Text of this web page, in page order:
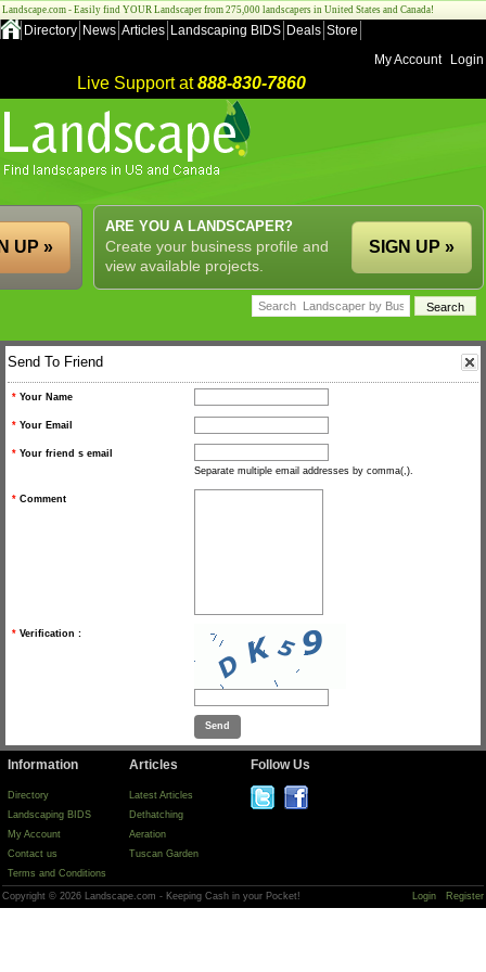
Landscape.com - Easily find YOUR Landscaper from 275,000 landscapers in United States and Canada!
Directory News Articles Landscaping BIDS Deals Store
My Account
Login
Live Support at888-830-7860
ARE YOU A LANDSCAPER?
Create your business profile and
view available projects.
SIGN UP »
UP »
Send To Friend
* Your Name
* Your Email
* Your friend s email
Separate multiple email addresses by comma(,).
* Comment
* Verification :
Information
Directory
Landscaping BIDS
My Account
Contact us
Terms and Conditions
Articles
Latest Articles
Dethatching
Aeration
Tuscan Garden
Follow Us
Copyright © 2026 Landscape.com - Keeping Cash in your Pocket! Login Register